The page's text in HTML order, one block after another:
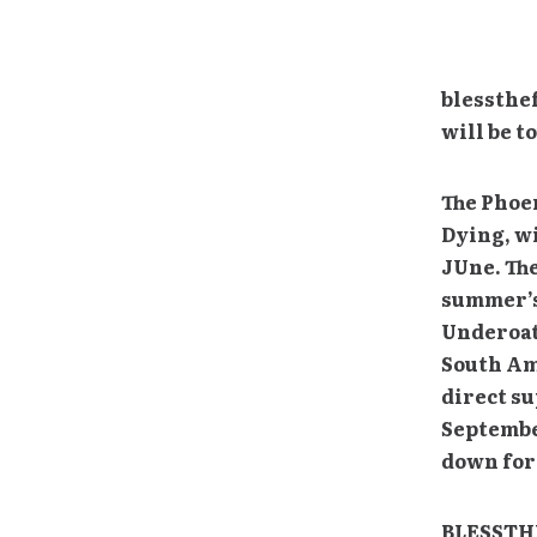
will be
The
Dying,
JUne.
South
direct
down